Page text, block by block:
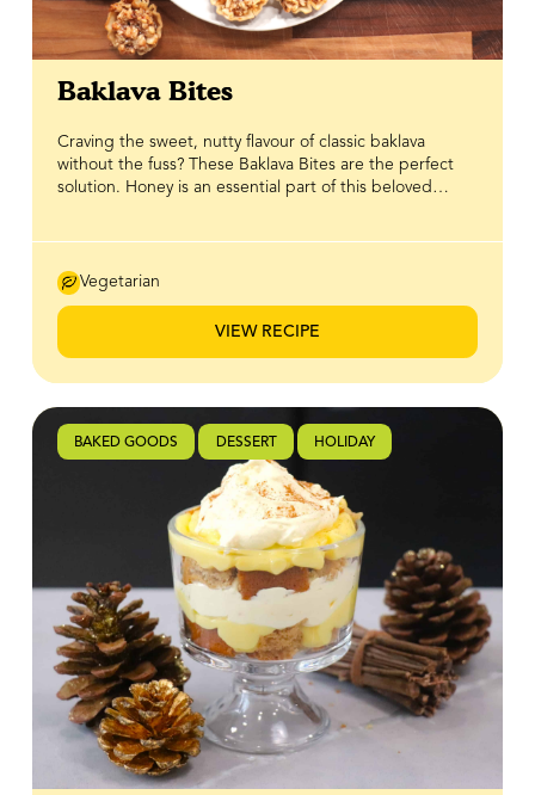
Baklava Bites
Craving the sweet, nutty flavour of classic baklava
without the fuss? These Baklava Bites are the perfect
solution. Honey is an essential part of this beloved
blend of honey-coated nuts tucked into crisp phyllo
delicious tradition of baklava in an easy, ready-to-serve
form. Perfect for hosting, gifting, or enjoying with
Vegetarian
VIEW RECIPE
BAKED GOODS DESSERT HOLIDAY